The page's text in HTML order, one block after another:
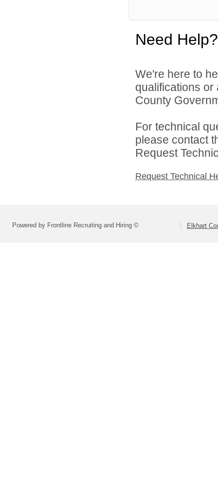
Need Help?
We're here to
qualifications
County
For technical
please contact
Request
Request Technical
Powered by Frontline Recruiting and Hiring © Elkhart